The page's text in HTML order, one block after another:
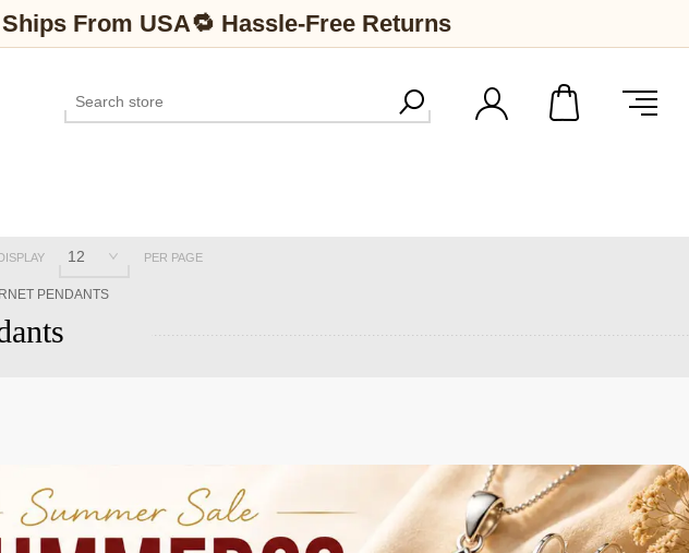
From USA🔁 Hassle-Free Returns
PENDANTS
PER PAGE